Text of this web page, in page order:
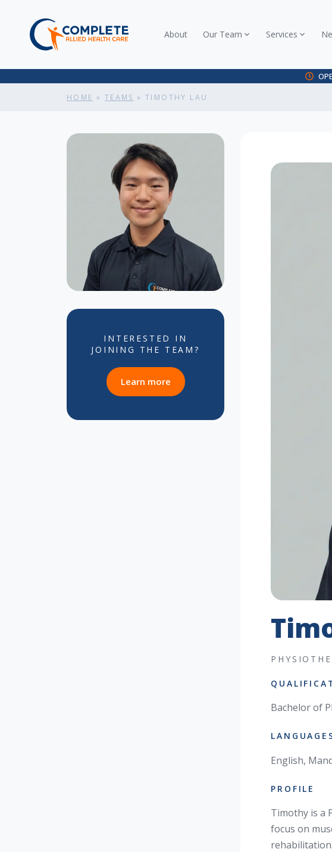
About Our Team Services
HOME » TEAMS »TIMOTHY LAU
INTERESTED IN
JOINING THE TEAM?
Learn moreabout career opportunities
Bachelor of
English,
PROFILE
Timothy is a
focus on